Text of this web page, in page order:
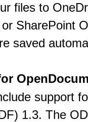
files to
SharePoint
saved
support
1.3. The